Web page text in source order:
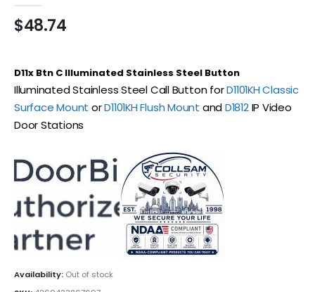
$48.74
D11x Btn C Illuminated Stainless Steel Button
Illuminated Stainless Steel Call Button forD1101KH Classic
Surface Mount orD1101KH Flush Mount andD1812IP Video
Door Stations
Availability: Out of stock